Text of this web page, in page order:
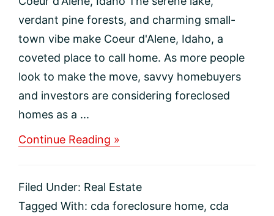
verdant pine forests, and charming small-
town vibe make Coeur d'Alene, Idaho, a
coveted place to call home. As more people
look to make the move, savvy homebuyers
and investors are considering foreclosed
homes as a ...
Continue Reading »
a
Foreclosed
Filed Under: Real Estate
Tagged With: cda foreclosure home, cda